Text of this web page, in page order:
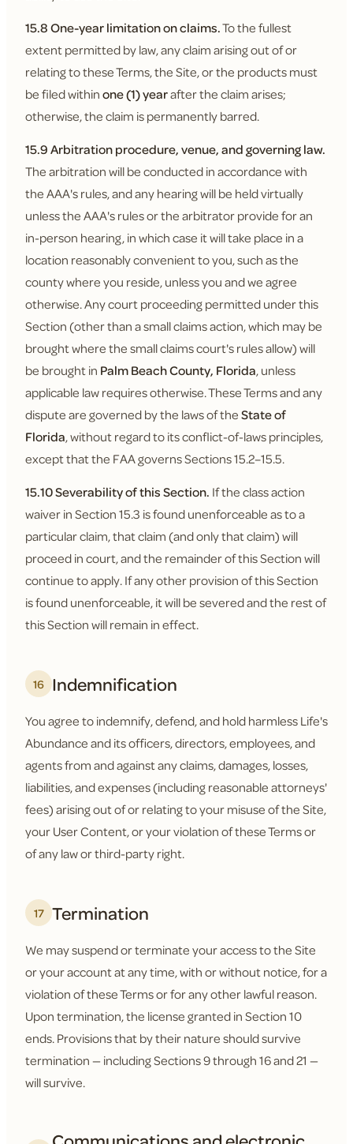
15.8 One-year limitation on claims.To the fullest
extent permitted by law, any claim arising out of or
relating to these Terms, the Site, or the products must
be filed withinone (1) yearafter the claim arises;
otherwise, the claim is permanently barred.
15.9 Arbitration procedure, venue, and governing law.
The arbitration will be conducted in accordance with
the AAA's rules, and any hearing will be held virtually
unless the AAA's rules or the arbitrator provide for an
in-person hearing, in which case it will take place in a
location reasonably convenient to you, such as the
county where you reside, unless you and we agree
otherwise. Any court proceeding permitted under this
Section (other than a small claims action, which may be
brought where the small claims court's rules allow) will
be brought in Palm Beach County, Florida, unless
applicable law requires otherwise. These Terms and any
dispute are governed by the laws of theState of
Florida, without regard to its conflict-of-laws principles,
except that the FAA governs Sections 15.2–15.5.
15.10 Severability of this Section. If the class action
waiver in Section 15.3 is found unenforceable as to a
particular claim, that claim (and only that claim) will
proceed in court, and the remainder of this Section will
continue to apply. If any other provision of this Section
is found unenforceable, it will be severed and the rest of
this Section will remain in effect.
16 Indemnification
You agree to indemnify, defend, and hold harmless Life's
Abundance and its officers, directors, employees, and
agents from and against any claims, damages, losses,
liabilities, and expenses (including reasonable attorneys'
fees) arising out of or relating to your misuse of the Site,
your User Content, or your violation of these Terms or
of any law or third-party right.
17 Termination
We may suspend or terminate your access to the Site
or your account at any time, with or without notice, for a
violation of these Terms or for any other lawful reason.
Upon termination, the license granted in Section 10
ends. Provisions that by their nature should survive
termination — including Sections 9 through 16 and 21 —
will survive.